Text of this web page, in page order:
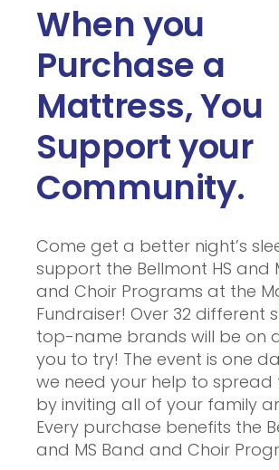
When you
Purchase a
Mattress, You
Support your
Community.
Come get a better night’s
support the Bellmont HS and
and Choir Programs at the
Fundraiser! Over 32 different
top-name brands will be on
you to try! The event is one
we need your help to spread
by inviting all of your family
Every purchase benefits the
and MS Band and Choir